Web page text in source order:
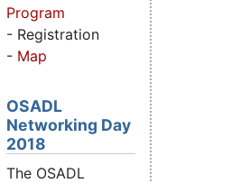
Program
- Registration
- Map
OSADL
Networking Day
2018
The OSADL